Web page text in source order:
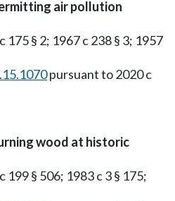
air pollution
175 § 2; 1967 c 238 § 3; 1957
pursuant to 2020 c
wood at historic
199 § 506; 1983 c 3 § 175;